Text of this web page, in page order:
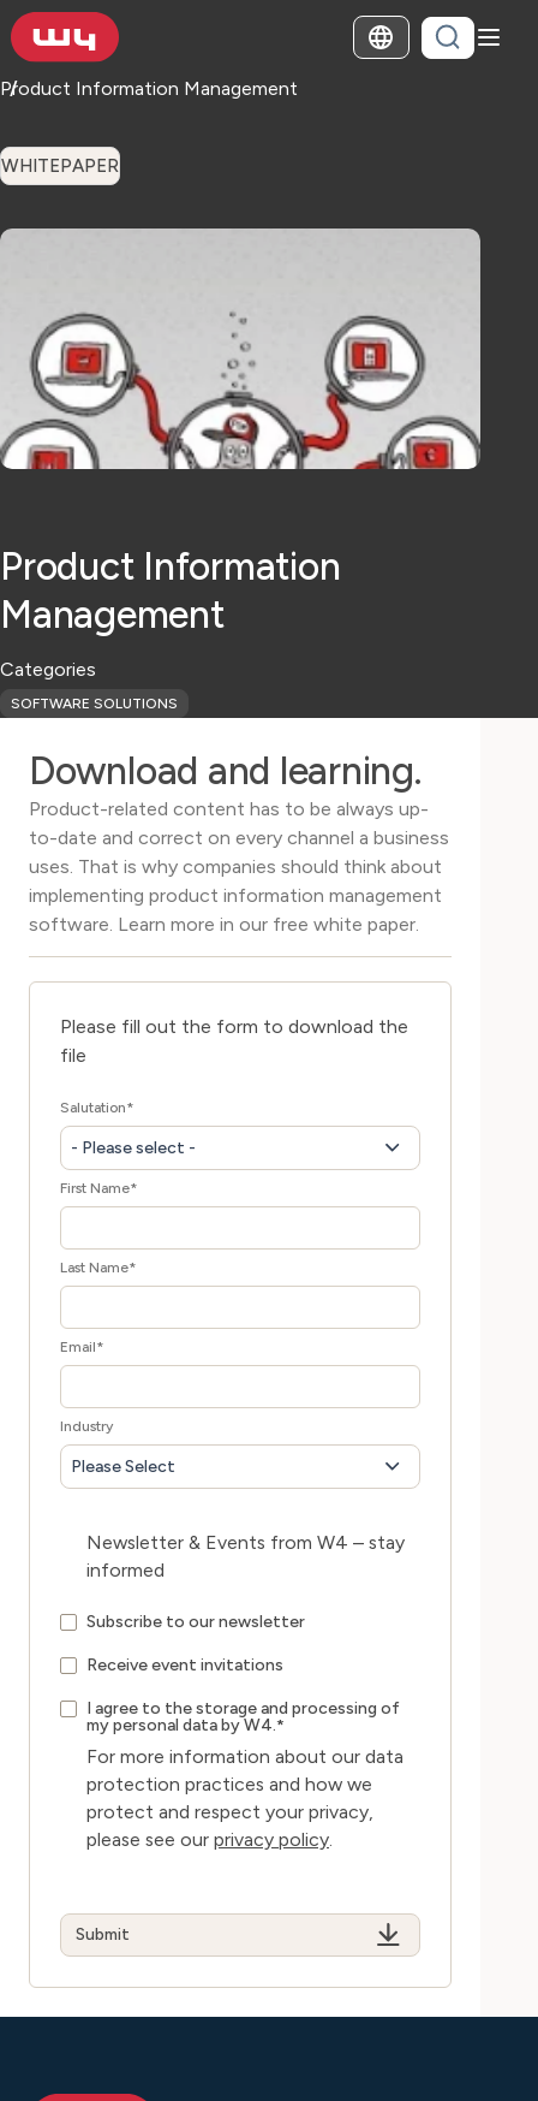
Product Information Management
WHITEPAPER
Product Information
Management
Categories
SOFTWARE SOLUTIONS
Download and learning.
Product-related content has to be always up-
to-date and correct on every channel a business
uses. That is why companies should think about
implementing product information management
software. Learn more in our free white paper.
Please fill out the form to download the
file
Salutation*
- Please select -
First Name*
Last Name*
Email*
Industry
Please Select
Newsletter & Events from W4 – stay
informed
Subscribe to our newsletter
Receive event invitations
I agree to the storage and processing of
my personal data by W4.*
For more information about our data
protection practices and how we
protect and respect your privacy,
please see our privacy policy